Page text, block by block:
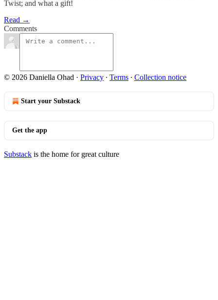
Twist; and what a gift!
Read →
Comments
© 2026 Daniella Ohad · Privacy ∙ Terms ∙ Collection notice
Start your Substack
Get the app
Substack is the home for great culture